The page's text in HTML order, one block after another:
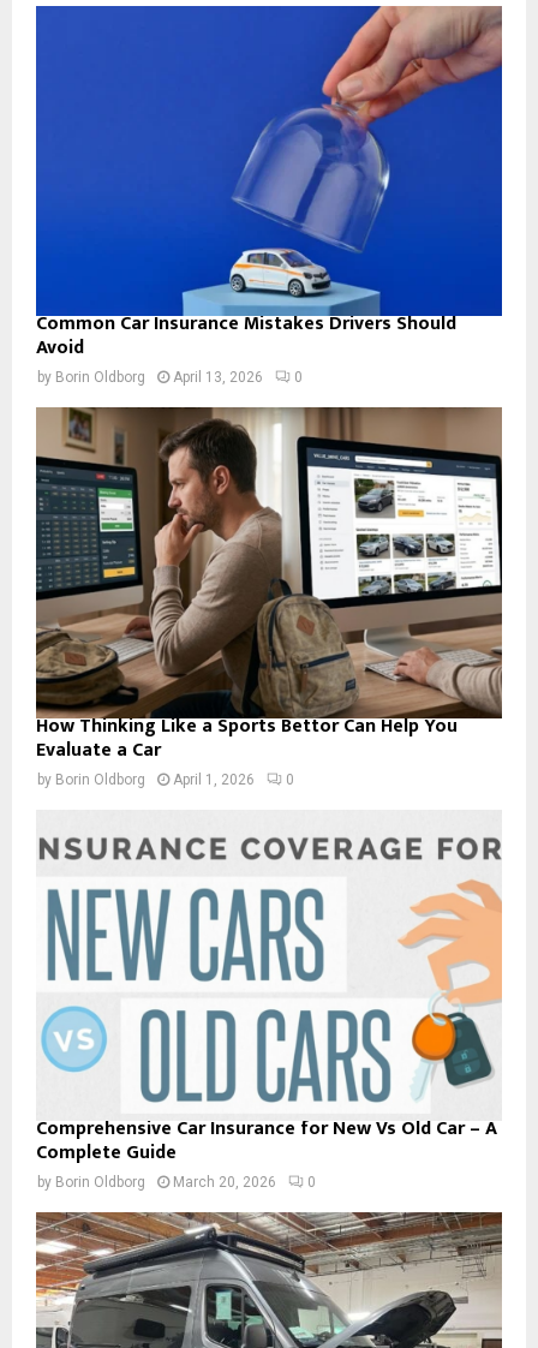
Common Car Insurance Mistakes Drivers Should
Avoid
by Borin Oldborg April 13, 2026 0
How Thinking Like a Sports Bettor Can Help You
Evaluate a Car
by Borin Oldborg April 1, 2026 0
Comprehensive Car Insurance for New Vs Old Car – A
Complete Guide
by Borin Oldborg March 20, 2026 0